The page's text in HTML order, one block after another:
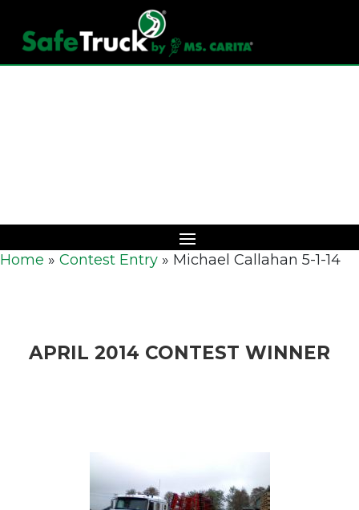
Home » Contest Entry » Michael Callahan 5-1-14
APRIL 2014 CONTEST WINNER